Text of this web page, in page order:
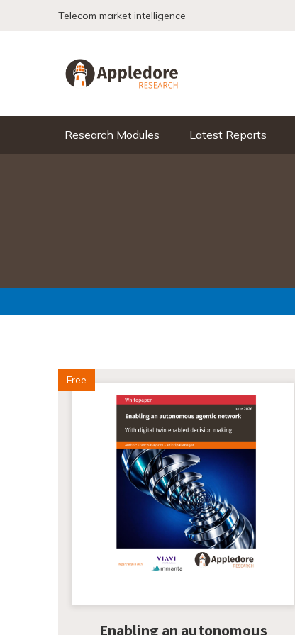
Telecom market intelligence
Research Modules Latest Reports
Free
Enabling an autonomous